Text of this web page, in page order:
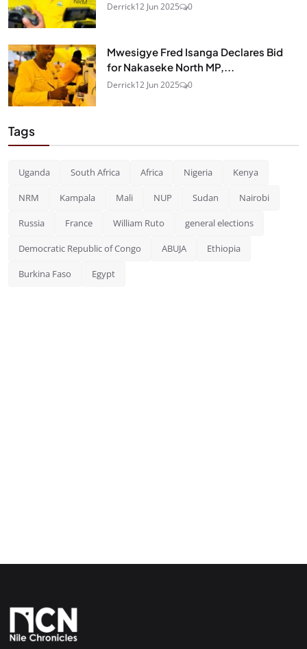
Derrick12 Jun 2025 0
Mwesigye Fred Isanga Declares Bid
for Nakaseke North MP,...
Derrick12 Jun 2025 0
Tags
Uganda South Africa Africa Nigeria Kenya
NRM Kampala Mali NUP Sudan Nairobi
Russia France William Ruto general elections
Democratic Republic of Congo ABUJA Ethiopia
Burkina Faso Egypt